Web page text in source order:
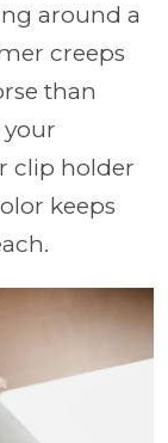
around a
creeps
than
your
clip holder
keeps